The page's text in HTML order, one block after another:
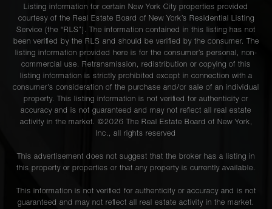
Listing information for certain New York City properties provided
courtesy of the Real Estate Board of New York’s Residential Listing
Service (the “RLS”). The information contained in this listing has not
been verified by the RLS and should be verified by the consumer. The
listing information provided here is for the consumer’s personal, non-
commercial use. Retransmission, redistribution or copying of this
listing information is strictly prohibited except in connection with a
consumer's consideration of the purchase and/or sale of an individual
property. This listing information is not verified for authenticity or
accuracy and is not guaranteed and may not reflect all real estate
activity in the market. ©2026 The Real Estate Board of New York,
Inc., all rights reserved
This advertisement does not suggest that the broker has a listing in
this property or properties or that any property is currently available.
This information is not verified for authenticity or accuracy and is not
guaranteed and may not reflect all real estate activity in the market.